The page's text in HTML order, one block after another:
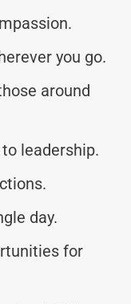
you go.
around
leadership.
day.
for